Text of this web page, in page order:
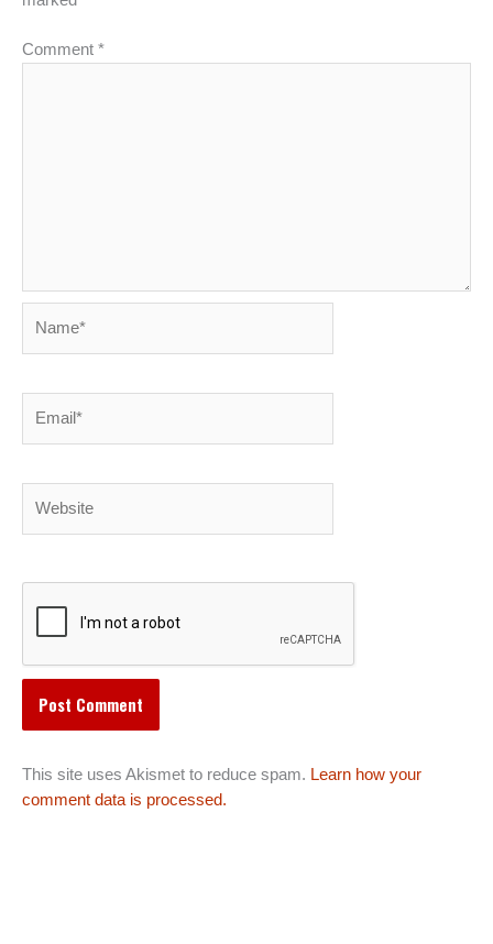
Comment *
This site uses Akismet to reduce spam. Learn how your
comment data is processed.